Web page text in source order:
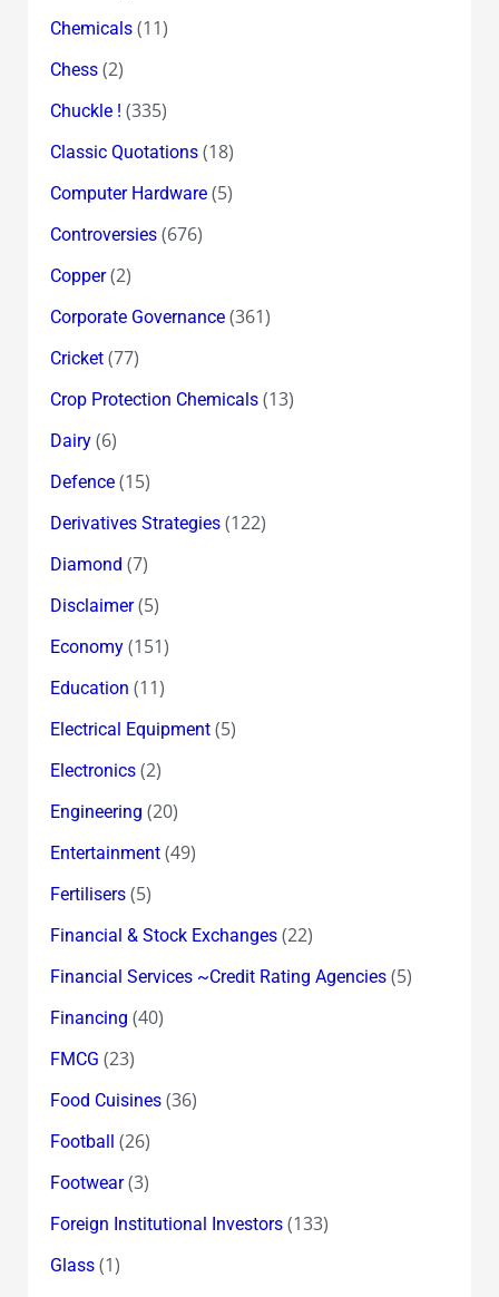
Chemicals(11)
Chess(2)
Chuckle ! (335)
Classic Quotations(18)
Computer Hardware(5)
Controversies(676)
Copper(2)
Corporate Governance(361)
Cricket(77)
Crop Protection Chemicals(13)
Dairy(6)
Defence(15)
Derivatives Strategies(122)
Diamond (7)
Disclaimer(5)
Economy(151)
Education (11)
Electrical Equipment(5)
Electronics(2)
Engineering (20)
Entertainment(49)
Fertilisers(5)
Financial & Stock Exchanges(22)
Financial Services ~Credit Rating Agencies(5)
Financing (40)
FMCG (23)
Food Cuisines(36)
Football (26)
Footwear(3)
Foreign Institutional Investors(133)
Glass(1)